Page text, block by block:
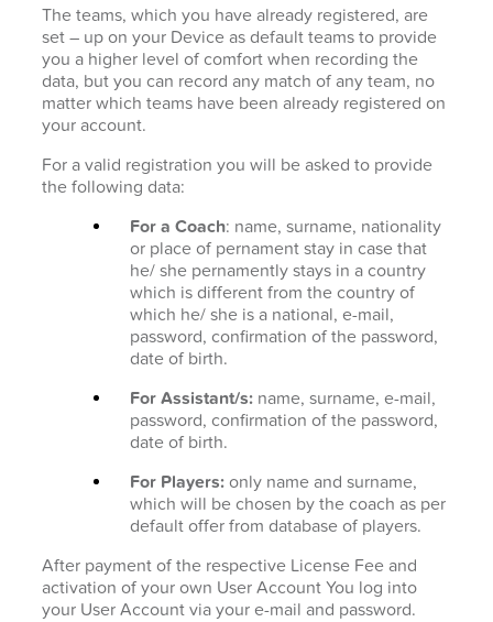
The teams, which you have already registered, are
set – up on your Device as default teams to provide
you a higher level of comfort when recording the
data, but you can record any match of any team, no
matter which teams have been already registered on
your account.
For a valid registration you will be asked to provide
the following data:
For a Coach: name, surname, nationality
or place of pernament stay in case that
he/ she pernamently stays in a country
which is different from the country of
which he/ she is a national, e-mail,
password, confirmation of the password,
date of birth.
For Assistant/s: name, surname, e-mail,
password, confirmation of the password,
date of birth.
For Players: only name and surname,
which will be chosen by the coach as per
default offer from database of players.
After payment of the respective License Fee and
activation of your own User Account You log into
your User Account via your e-mail and password.